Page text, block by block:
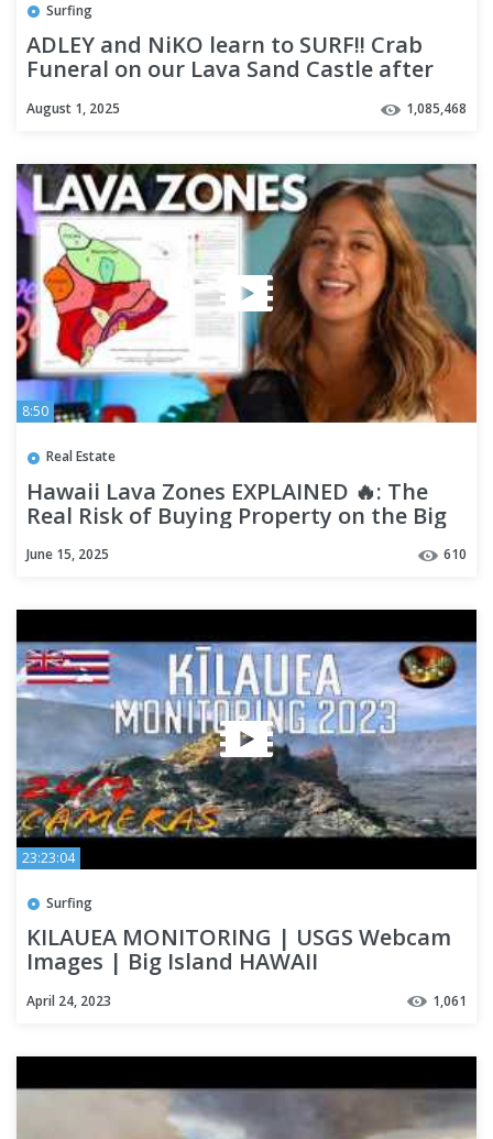
Surfing
ADLEY and NiKO learn to SURF!! Crab
Funeral on our Lava Sand Castle after
August 1, 2025 1,085,468
8:50
Real Estate
Hawaii Lava Zones EXPLAINED 🔥: The
Real Risk of Buying Property on the Big
June 15, 2025 610
23:23:04
Surfing
KILAUEA MONITORING | USGS Webcam
Images | Big Island HAWAII
April 24, 2023 1,061